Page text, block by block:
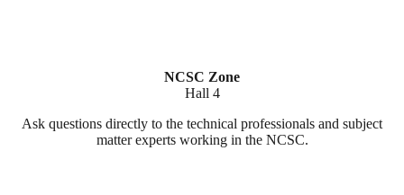
NCSC Zone
Hall 4
Ask questions directly to the technical professionals and subject
matter experts working in the NCSC.